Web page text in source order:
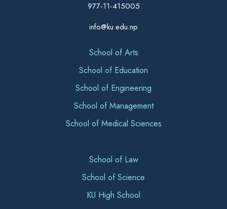
977-11-415005
info@ku.edu.np
School of Arts
School of Education
School of Engineering
School of Management
School of Medical Sciences
School of Law
School of Science
KU High School